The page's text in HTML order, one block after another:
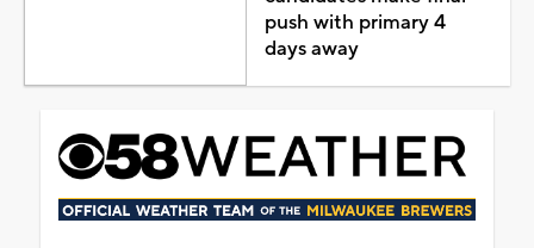
push with primary 4
days away